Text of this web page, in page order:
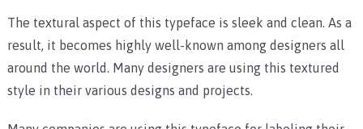
The textural aspect of this typeface is sleek and clean. As a
result, it becomes highly well-known among designers all
around the world. Many designers are using this textured
style in their various designs and projects.